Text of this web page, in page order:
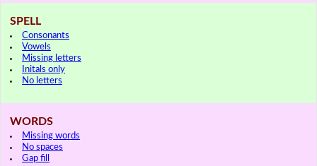
SPELL
Consonants
Vowels
Missing letters
Initals only
No letters
WORDS
Missing words
No spaces
Gap fill